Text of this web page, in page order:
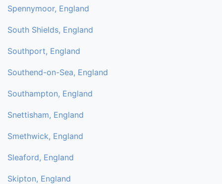
Spennymoor, England
South Shields, England
Southport, England
Southend-on-Sea, England
Southampton, England
Snettisham, England
Smethwick, England
Sleaford, England
Skipton, England